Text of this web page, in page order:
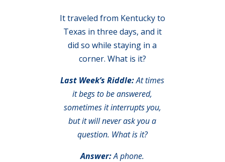
It traveled from Kentucky to
Texas in three days, and it
did so while staying in a
corner. What is it?
Last Week’s Riddle:At times
it begs to be answered,
sometimes it interrupts you,
but it will never ask you a
question. What is it?
Answer:A phone.